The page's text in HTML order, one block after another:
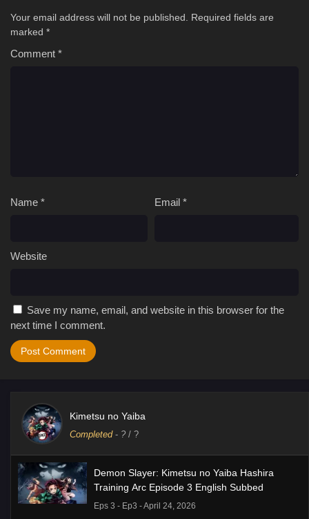
Your email address will not be published.
Required fields are
marked *
Comment *
Name * Email *
Website
Save my name, email, and website in this browser for the
next time I comment.
Kimetsu no Yaiba
Completed- ? / ?
Demon Slayer: Kimetsu no Yaiba Hashira
Training Arc Episode 3 English Subbed
Eps 3 - Ep3 - April 24, 2026